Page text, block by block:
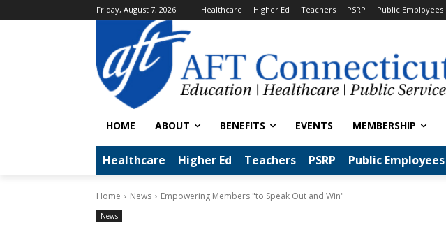
Friday, August 7, 2026 Healthcare Higher Ed Teachers PSRP Public Employees
HOME ABOUT BENEFITS EVENTS MEMBERSHIP
Healthcare Higher Ed Teachers PSRP Public Employees
Home News Empowering Members "to Speak Out and Win"
News